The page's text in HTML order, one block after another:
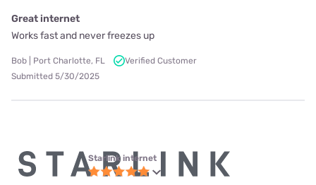
Great internet
Works fast and never freezes up
Bob | Port Charlotte, FL
Verified Customer
Submitted 5/30/2025
Starlink internet